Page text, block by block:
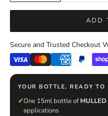
ADD
Secure and Trusted Checkout
YOUR BOTTLE, READY TO
✓One 15ml bottle of
applications